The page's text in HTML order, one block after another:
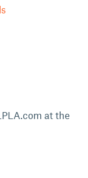
at the